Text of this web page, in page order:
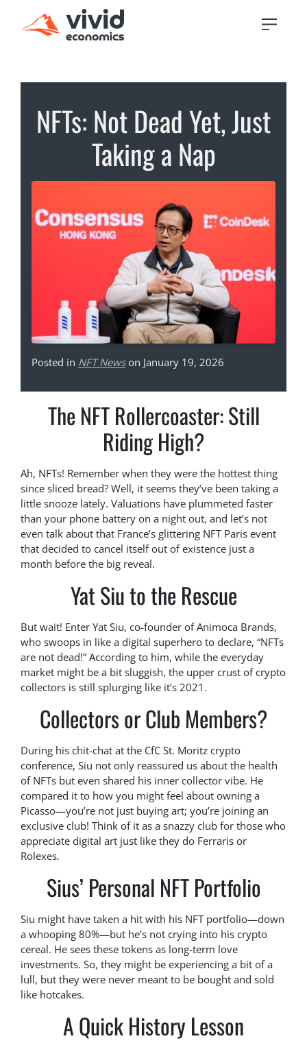
NFTs: Not Dead Yet, Just
Taking a Nap
Posted in NFT Newson January 19, 2026
The NFT Rollercoaster: Still
Riding High?
Ah, NFTs! Remember when they were the hottest thing
since sliced bread? Well, it seems they’ve been taking a
little snooze lately. Valuations have plummeted faster
than your phone battery on a night out, and let’s not
even talk about that France’s glittering NFT Paris event
that decided to cancel itself out of existence just a
month before the big reveal.
Yat Siu to the Rescue
But wait! Enter Yat Siu, co-founder of Animoca Brands,
who swoops in like a digital superhero to declare, “NFTs
are not dead!” According to him, while the everyday
market might be a bit sluggish, the upper crust of crypto
collectors is still splurging like it’s 2021.
Collectors or Club Members?
During his chit-chat at the CfC St. Moritz crypto
conference, Siu not only reassured us about the health
of NFTs but even shared his inner collector vibe. He
compared it to how you might feel about owning a
Picasso—you’re not just buying art; you’re joining an
exclusive club! Think of it as a snazzy club for those who
appreciate digital art just like they do Ferraris or
Rolexes.
Sius’ Personal NFT Portfolio
Siu might have taken a hit with his NFT portfolio—down
a whooping 80%—but he’s not crying into his crypto
cereal. He sees these tokens as long-term love
investments. So, they might be experiencing a bit of a
lull, but they were never meant to be bought and sold
like hotcakes.
A Quick History Lesson